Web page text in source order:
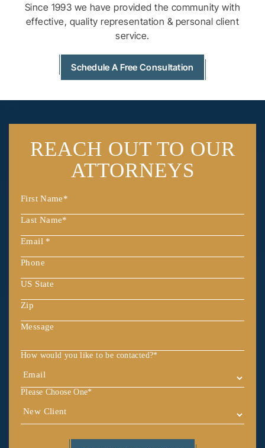
Since 1993 we have provided the community with
effective, quality representation & personal client
service.
Schedule A Free Consultation
REACH OUT TO OUR
ATTORNEYS
How would you like to be contacted?*
Please Choose One*